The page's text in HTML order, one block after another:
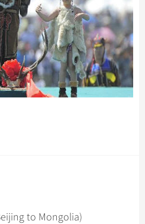
to Mongolia)